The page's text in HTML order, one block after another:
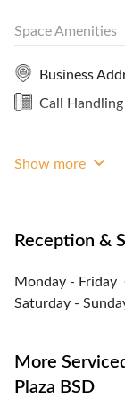
Panoramic
Space Amenities
Business
Call Handling
Show more
Reception &
Monday - Friday
Saturday -
More
Plaza BSD